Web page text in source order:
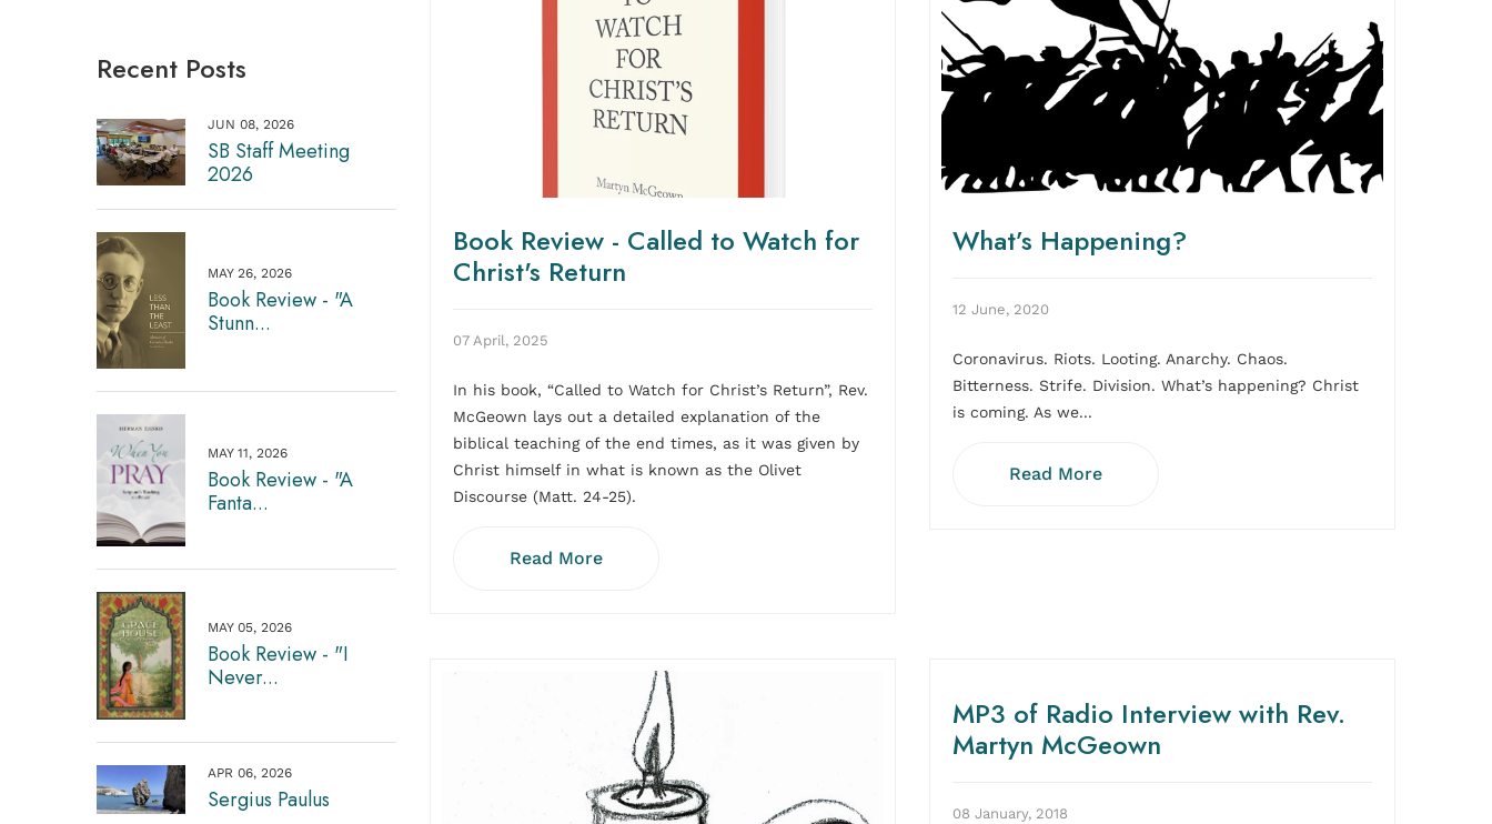
Book Review - Called to Watch for
Christ's Return
07 April, 2025
In his book, “Called to Watch for Christ’s Return”, Rev.
McGeown lays out a detailed explanation of the
biblical teaching of the end times, as it was given by
Christ himself in what is known as the Olivet
Discourse (Matt. 24-25).
Read More
What’s Happening?
12 June, 2020
Coronavirus. Riots. Looting. Anarchy. Chaos.
Bitterness. Strife. Division. What’s happening? Christ
is coming. As we...
Read More
MP3 of Radio Interview with Rev.
Martyn McGeown
08 January, 2018
Recent Posts
JUN 08, 2026
SB Staff Meeting
2026
MAY 26, 2026
Book Review - "A
Stunn...
MAY 11, 2026
Book Review - "A
Fanta...
MAY 05, 2026
Book Review - "I
Never...
APR 06, 2026
Sergius Paulus